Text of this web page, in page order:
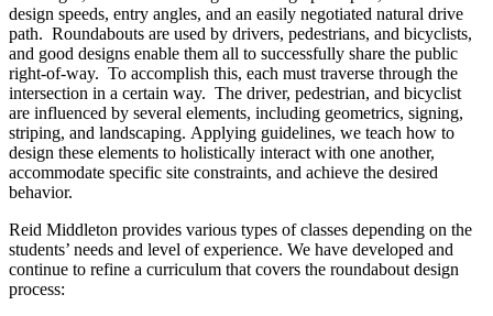
design speeds, entry angles, and an easily negotiated natural drive
path. Roundabouts are used by drivers, pedestrians, and bicyclists,
and good designs enable them all to successfully share the public
right-of-way. To accomplish this, each must traverse through the
intersection in a certain way. The driver, pedestrian, and bicyclist
are influenced by several elements, including geometrics, signing,
striping, and landscaping. Applying guidelines, we teach how to
design these elements to holistically interact with one another,
accommodate specific site constraints, and achieve the desired
behavior.
Reid Middleton provides various types of classes depending on the
students’ needs and level of experience. We have developed and
continue to refine a curriculum that covers the roundabout design
process: